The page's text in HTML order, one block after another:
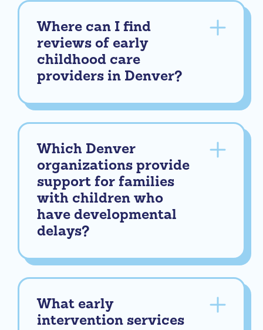
Where can I find
reviews of early
childhood care
providers in Denver?
Which Denver
organizations provide
support for families
with children who
have developmental
delays?
What early
intervention services